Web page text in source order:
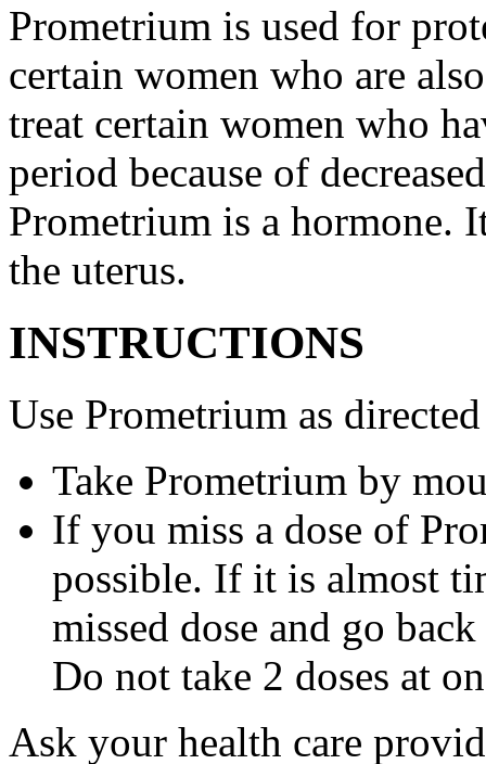
Prometrium is used for
certain women who are
treat certain women who
period because of
Prometrium is a hormone.
the uterus.
INSTRUCTIONS
Use Prometrium as
Take Prometrium by
If you miss a dose of
possible. If it is almost
missed dose and go
Do not take 2 doses at
Ask your health care